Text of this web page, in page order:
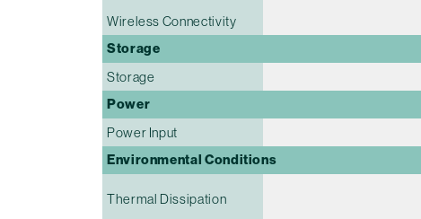
Wireless Connectivity
Storage
Storage
Power
Power Input
Environmental Conditions
Thermal Dissipation